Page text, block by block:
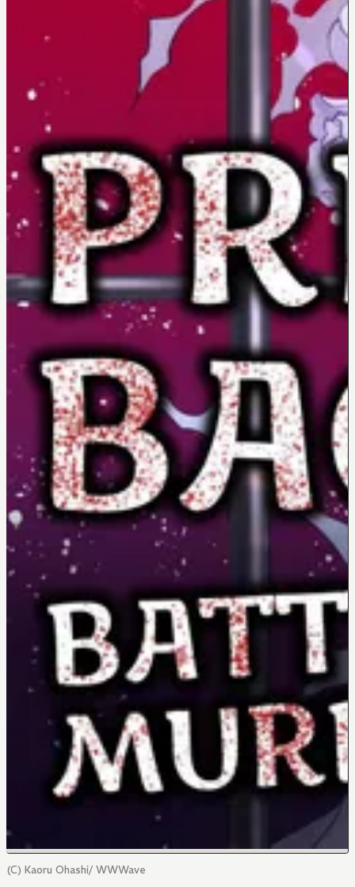
(C) Kaoru Ohashi/ WWWave